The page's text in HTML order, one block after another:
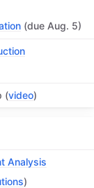
(due Aug. 5)
(video)
Analysis
)